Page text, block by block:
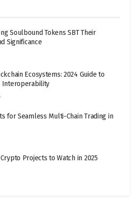
Soulbound Tokens SBT Their
Significance
Ecosystems: 2024 Guide to
Interoperability
for Seamless Multi-Chain Trading in
Projects to Watch in 2025